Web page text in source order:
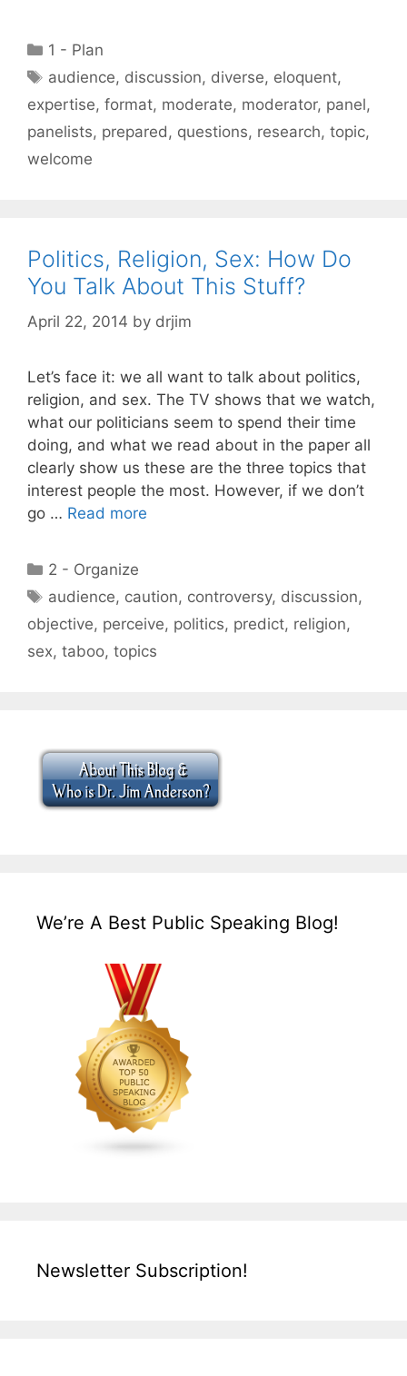
Categories
1 - Plan
Tags
audience, discussion, diverse, eloquent,
expertise, format, moderate, moderator, panel,
panelists, prepared, questions, research, topic,
welcome
Politics, Religion, Sex: How Do
You Talk About This Stuff?
April 22, 2014 by drjim
Let’s face it: we all want to talk about politics,
religion, and sex. The TV shows that we watch,
what our politicians seem to spend their time
doing, and what we read about in the paper all
clearly show us these are the three topics that
interest people the most. However, if we don’t
go … Read more
Categories
2 - Organize
Tags
audience, caution, controversy, discussion,
objective, perceive, politics, predict, religion,
sex, taboo, topics
We’re A Best Public Speaking Blog!
Newsletter Subscription!